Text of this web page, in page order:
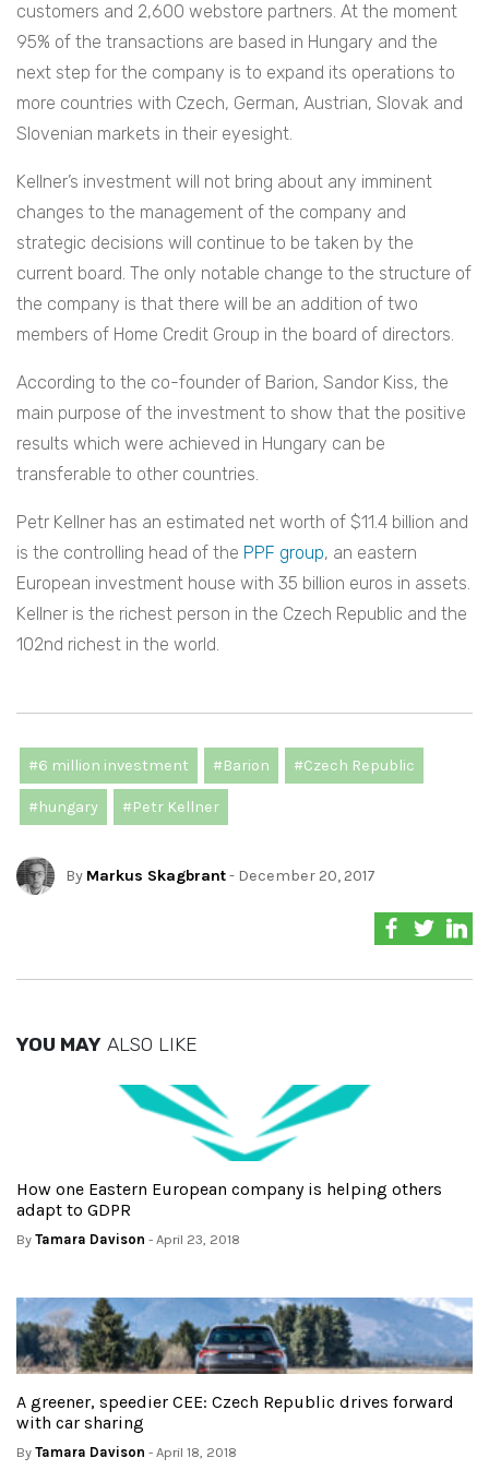
customers and 2,600 webstore partners. At the moment
95% of the transactions are based in Hungary and the
next step for the company is to expand its operations to
more countries with Czech, German, Austrian, Slovak and
Slovenian markets in their eyesight.
Kellner’s investment will not bring about any imminent
changes to the management of the company and
strategic decisions will continue to be taken by the
current board. The only notable change to the structure of
the company is that there will be an addition of two
members of Home Credit Group in the board of directors.
According to the co-founder of Barion, Sandor Kiss, the
main purpose of the investment to show that the positive
results which were achieved in Hungary can be
transferable to other countries.
Petr Kellner has an estimated net worth of $11.4 billion and
is the controlling head of the PPF group, an eastern
European investment house with 35 billion euros in assets.
Kellner is the richest person in the Czech Republic and the
102nd richest in the world.
#6 million investment #Barion #Czech Republic
#hungary #Petr Kellner
By Markus Skagbrant- December 20, 2017
YOU MAY ALSO LIKE
How one Eastern European company is helping others
adapt to GDPR
By Tamara Davison - April 23, 2018
A greener, speedier CEE: Czech Republic drives forward
with car sharing
By Tamara Davison - April 18, 2018